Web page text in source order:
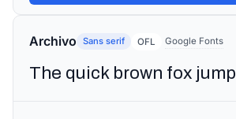
Archivo Sans serif OFL Google Fonts